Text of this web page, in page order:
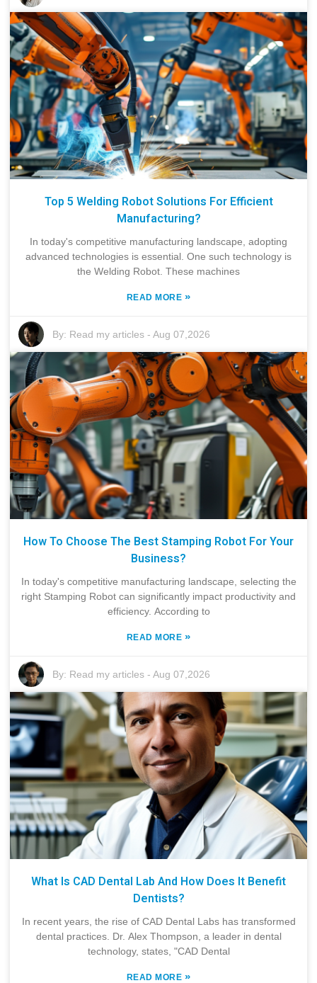
Top 5 Welding Robot Solutions For Efficient
Manufacturing?
In today's competitive manufacturing landscape, adopting
advanced technologies is essential. One such technology is
the Welding Robot. These machines
READ MORE »
By: Read my articles -Aug 07,2026
How To Choose The Best Stamping Robot For Your
Business?
In today's competitive manufacturing landscape, selecting the
right Stamping Robot can significantly impact productivity and
efficiency. According to
READ MORE »
By: Read my articles -Aug 07,2026
What Is CAD Dental Lab And How Does It Benefit
Dentists?
In recent years, the rise of CAD Dental Labs has transformed
dental practices. Dr. Alex Thompson, a leader in dental
technology, states, "CAD Dental
READ MORE »